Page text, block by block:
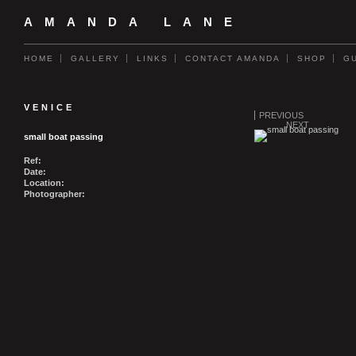
AMANDA LANE
HOME GALLERY LINKS CONTACT AMANDA SHOP
PREVIOUS
NEXT
VENICE
small boat passing
Ref:
Date:
Location:
Photographer: